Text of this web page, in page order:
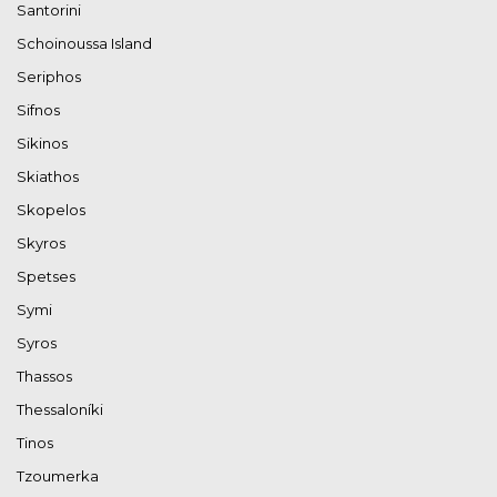
Santorini
Schoinoussa Island
Seriphos
Sifnos
Sikinos
Skiathos
Skopelos
Skyros
Spetses
Symi
Syros
Thassos
Thessaloníki
Tinos
Tzoumerka